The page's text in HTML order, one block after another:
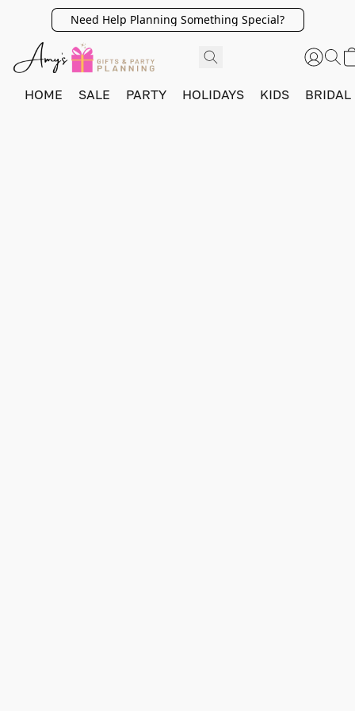
Need Help Planning Something Special?
HOME SALE PARTY HOLIDAYS KIDS BRIDAL